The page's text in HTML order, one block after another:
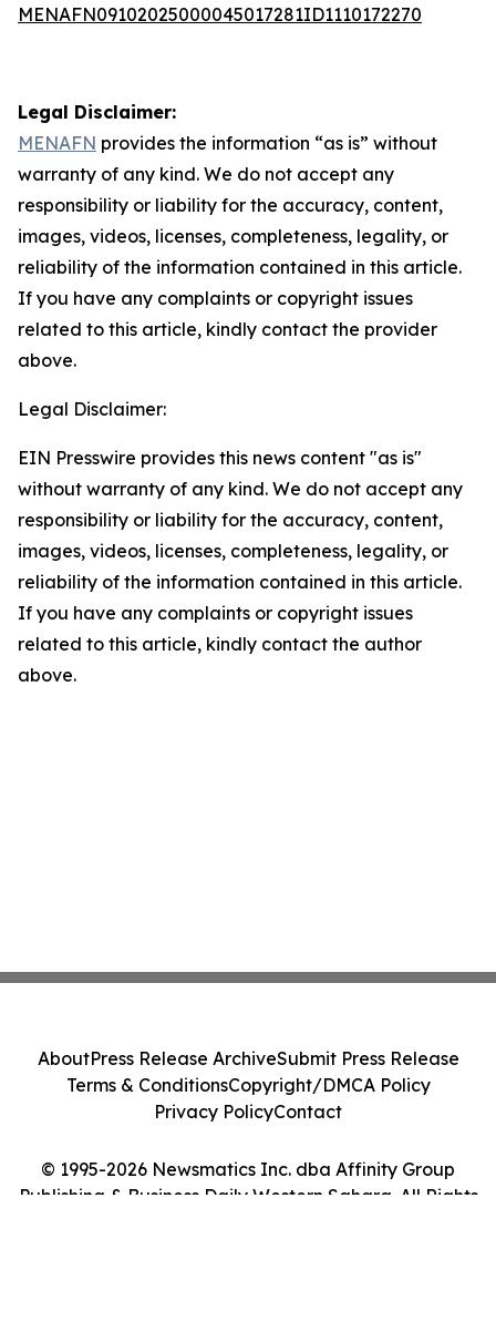
MENAFN09102025000045017281ID1110172270
Legal Disclaimer:
MENAFN provides the information “as is” without
warranty of any kind. We do not accept any
responsibility or liability for the accuracy, content,
images, videos, licenses, completeness, legality, or
reliability of the information contained in this article.
If you have any complaints or copyright issues
related to this article, kindly contact the provider
above.
Legal Disclaimer:
EIN Presswire provides this news content "as is"
without warranty of any kind. We do not accept any
responsibility or liability for the accuracy, content,
images, videos, licenses, completeness, legality, or
reliability of the information contained in this article.
If you have any complaints or copyright issues
related to this article, kindly contact the author
above.
© 1995-2026 Newsmatics Inc. dba Affinity Group
Publishing & Business Daily Western Sahara. All Rights
AboutPress Release ArchiveSubmit Press Release
Terms & ConditionsCopyright/DMCA Policy
Privacy PolicyContact